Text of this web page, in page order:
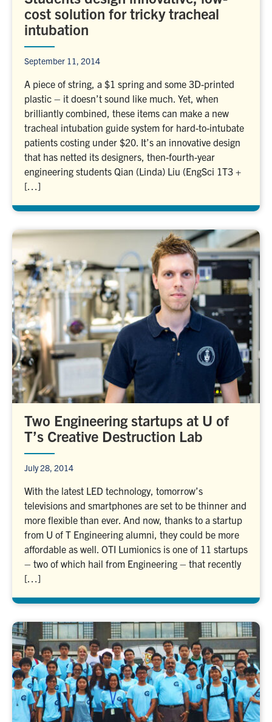
cost solution for tricky tracheal
intubation
September 11, 2014
A piece of string, a $1 spring and some 3D-printed
plastic – it doesn’t sound like much. Yet, when
brilliantly combined, these items can make a new
tracheal intubation guide system for hard-to-intubate
patients costing under $20. It’s an innovative design
that has netted its designers, then-fourth-year
engineering students Qian (Linda) Liu (EngSci 1T3 +
[…]
Two Engineering startups at U of
T’s Creative Destruction Lab
July 28, 2014
With the latest LED technology, tomorrow’s
televisions and smartphones are set to be thinner and
more flexible than ever. And now, thanks to a startup
from U of T Engineering alumni, they could be more
affordable as well. OTI Lumionics is one of 11 startups
– two of which hail from Engineering – that recently
[…]